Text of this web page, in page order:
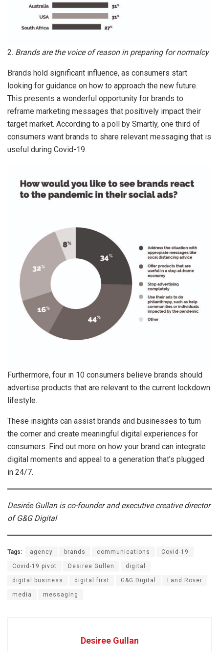
2. Brands are the voice of reason in preparing for normalcy
Brands hold significant influence, as consumers start
looking for guidance on how to approach the new future.
This presents a wonderful opportunity for brands to
reframe marketing messages that positively impact their
target market. According to a poll by Smartly, one third of
consumers want brands to share relevant messaging that is
useful during Covid-19.
Furthermore, four in 10 consumers believe brands should
advertise products that are relevant to the current lockdown
lifestyle.
These insights can assist brands and businesses to turn
the corner and create meaningful digital experiences for
consumers. Find out more on how your brand can integrate
digital moments and appeal to a generation that’s plugged
in 24/7.
Desirée Gullan is co-founder and executive creative director
of G&G Digital
Tags: agency brands communications Covid-19
Covid-19 pivot Desiree Gullen digital
digital business digital first G&G Digital Land Rover
media messaging
Desiree Gullan